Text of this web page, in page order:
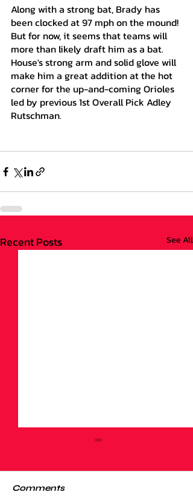
Along with a strong bat, Brady has
been clocked at 97 mph on the mound!
But for now, it seems that teams will
more than likely draft him as a bat.
House's strong arm and solid glove will
make him a great addition at the hot
corner for the up-and-coming Orioles
led by previous 1st Overall Pick Adley
Rutschman.
Recent Posts See All
Comments